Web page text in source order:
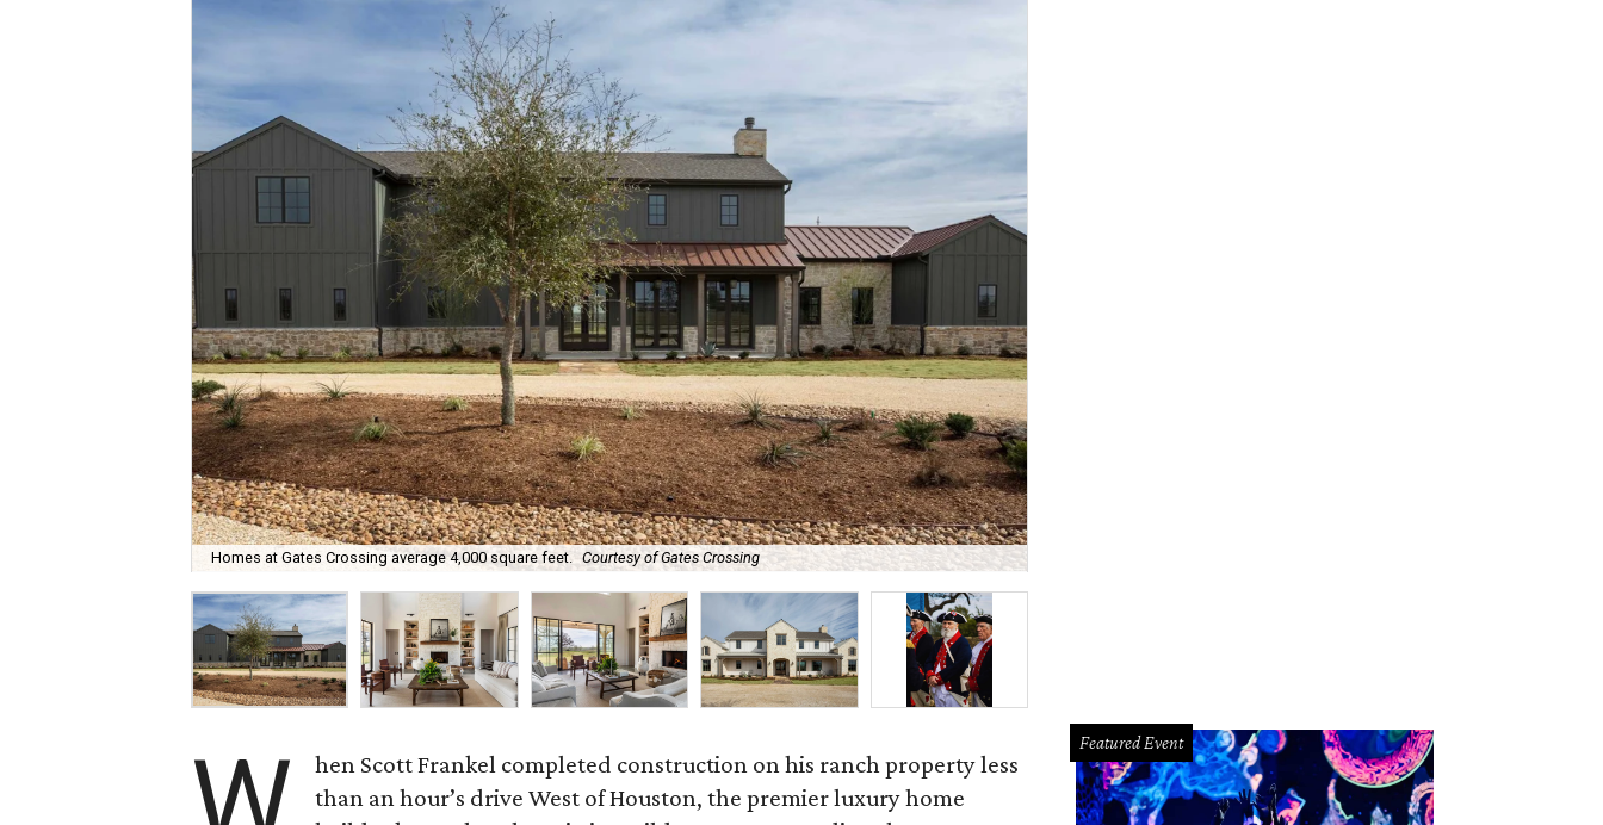
Homes at Gates Crossing average 4,000 square feet. Courtesy of Gates Crossing
hen Scott Frankel completed construction on his ranch property less
than an hour’s drive West of Houston, the premier luxury home
Featured Event